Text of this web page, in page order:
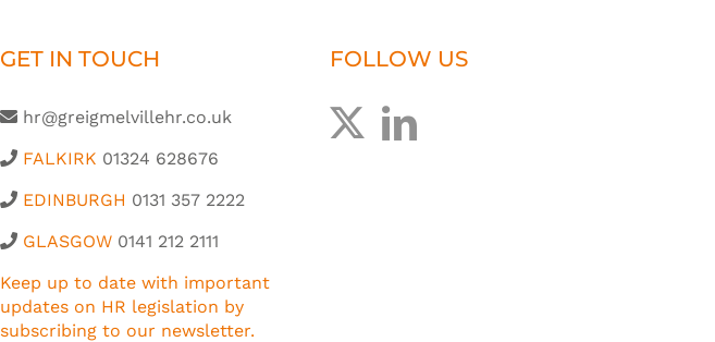
GET IN TOUCH
hr@greigmelvillehr.co.uk
FALKIRK 01324 628676
EDINBURGH 0131 357 2222
GLASGOW0141 212 2111
Keep up to date with important
updates on HR legislation by
subscribing to our newsletter.
FOLLOW US